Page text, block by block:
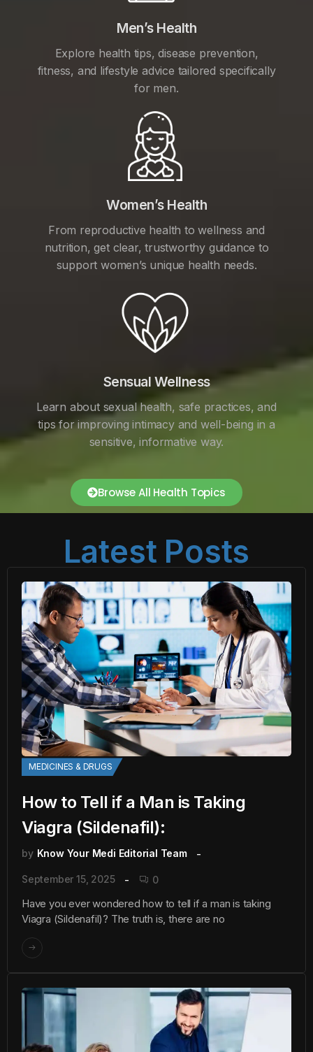
Men’s Health
Explore health tips, disease prevention,
fitness, and lifestyle advice tailored specifically
for men.
Women’s Health
From reproductive health to wellness and
nutrition, get clear, trustworthy guidance to
support women’s unique health needs.
Sensual Wellness
Learn about sexual health, safe practices, and
tips for improving intimacy and well-being in a
sensitive, informative way.
Browse All Health Topics
Latest Posts
MEDICINES & DRUGS
How to Tell if a Man is Taking
Viagra (Sildenafil):
by Know Your Medi Editorial Team
September 15, 2025 0
Have you ever wondered how to tell if a man is taking
Viagra (Sildenafil)? The truth is, there are no